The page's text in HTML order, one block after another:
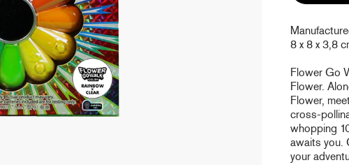
8 x 8 x 3,8
Flower Go
Flower.
Flower,
cross-
whopping
awaits you.
your